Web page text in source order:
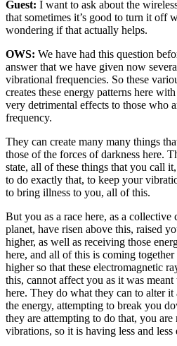
Guest: I want to ask about the
that sometimes it’s good to turn it off
wondering if that actually helps.
OWS: We have had this question
answer that we have given now
vibrational frequencies. So these
creates these energy patterns here
very detrimental effects to those who
frequency.
They can create many many things
those of the forces of darkness here.
state, all of these things that you call
to do exactly that, to keep your
to bring illness to you, all of this.
But you as a race here, as a collective
planet, have risen above this, raised
higher, as well as receiving those
here, and all of this is coming
higher so that these electromagnetic
this, cannot affect you as it was
here. They do what they can to alter it
the energy, attempting to break you
they are attempting to do that, you
vibrations, so it is having less and less